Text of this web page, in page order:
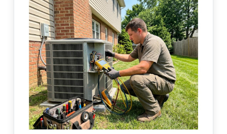
Montgomery, Bucks, Chester, and Delaware Counties. Schedule
your service online today.